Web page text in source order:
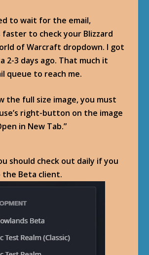
to wait for the email,
to check your Blizzard
of Warcraft dropdown. I got
2-3 days ago. That much it
queue to reach me.
the full size image, you must
right-button on the image
in New Tab.”
should check out daily if you
the Beta client.